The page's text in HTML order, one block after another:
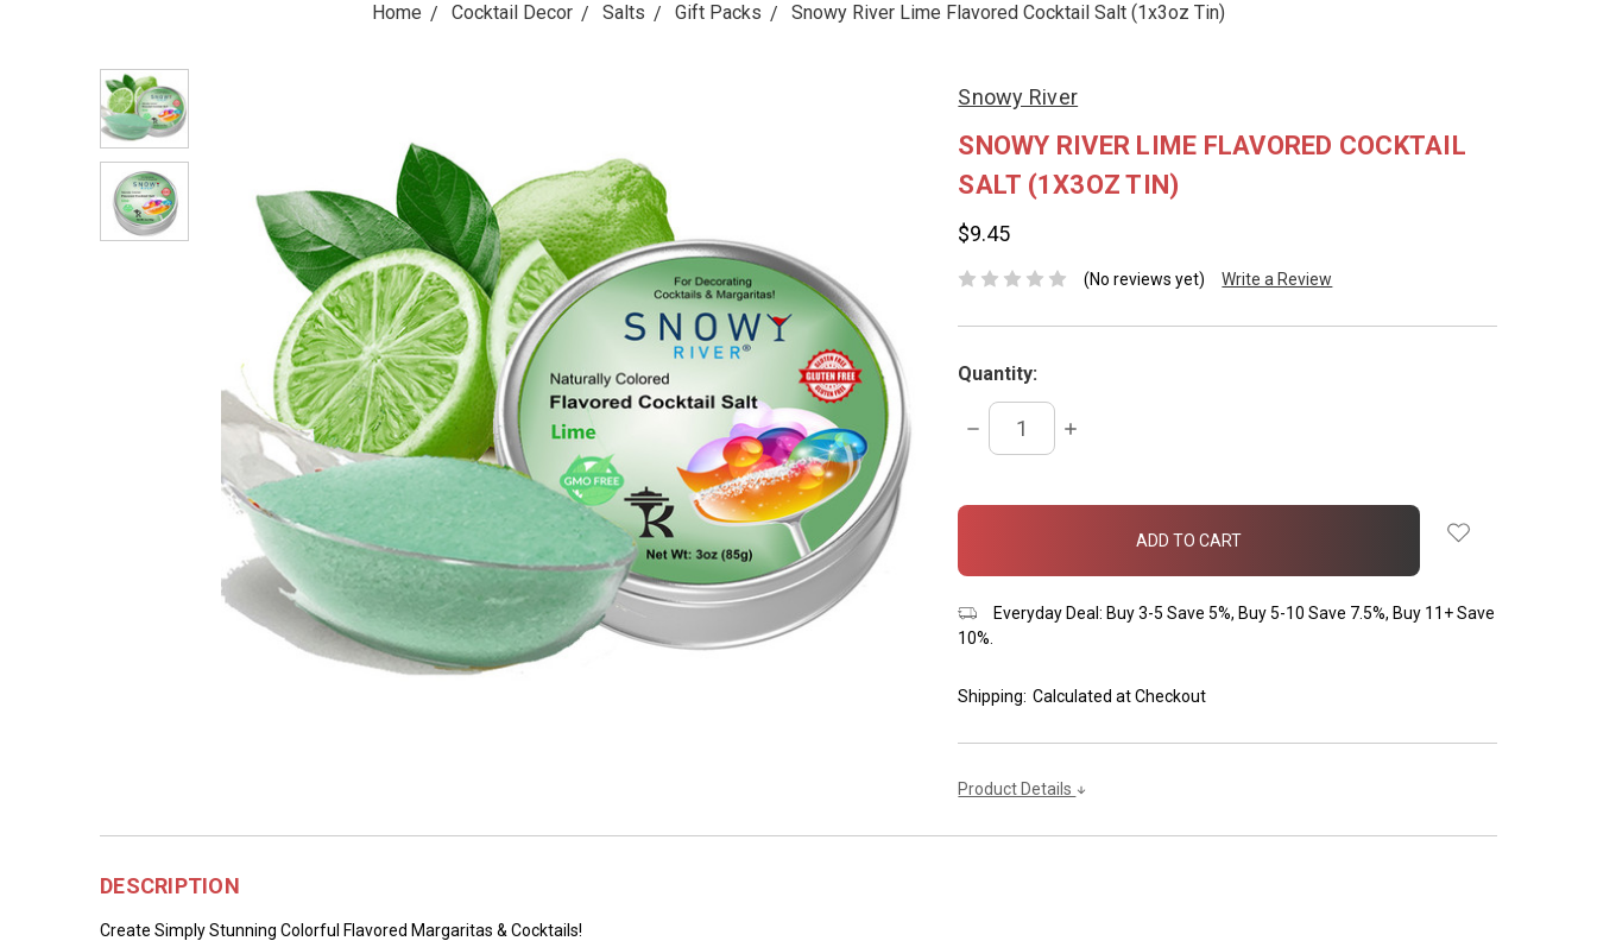
Home Cocktail Decor Salts Gift Packs Snowy River Lime Flavored Cocktail Salt (1x3oz Tin)
Snowy River
SNOWY RIVER LIME FLAVORED COCKTAIL
SALT (1X3OZ TIN)
$9.45
(No reviews yet) Write a Review
Quantity:
DECREASE
QUANTITY:
INCREASE
in
Everyday Deal: Buy 3-5 Save 5%, Buy 5-10 Save 7.5%, Buy 11+ Save
10%.
Shipping: Calculated at Checkout
Product Details
DESCRIPTION
Create Simply Stunning Colorful Flavored Margaritas & Cocktails!